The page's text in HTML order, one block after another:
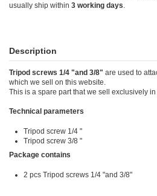
usually ship within 3 working days.
Description
Tripod screws 1/4 "and 3/8" are used to
which we sell on this website.
This is a spare part that we sell exclusively in
Technical parameters
Tripod screw 1/4 "
Tripod screw 3/8 "
Package contains
2 pcs Tripod screws 1/4 "and 3/8"